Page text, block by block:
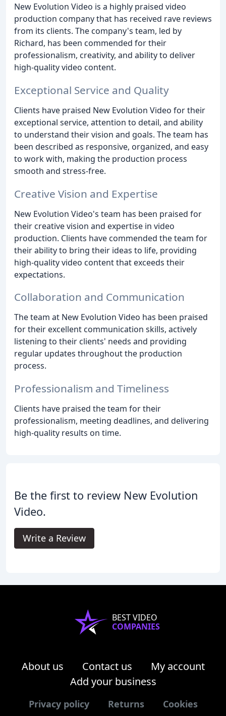
New Evolution Video is a highly praised video
production company that has received rave reviews
from its clients. The company's team, led by
Richard, has been commended for their
professionalism, creativity, and ability to deliver
high-quality video content.
Exceptional Service and Quality
Clients have praised New Evolution Video for their
exceptional service, attention to detail, and ability
to understand their vision and goals. The team has
been described as responsive, organized, and easy
to work with, making the production process
smooth and stress-free.
Creative Vision and Expertise
New Evolution Video's team has been praised for
their creative vision and expertise in video
production. Clients have commended the team for
their ability to bring their ideas to life, providing
high-quality video content that exceeds their
expectations.
Collaboration and Communication
The team at New Evolution Video has been praised
for their excellent communication skills, actively
listening to their clients' needs and providing
regular updates throughout the production
process.
Professionalism and Timeliness
Clients have praised the team for their
professionalism, meeting deadlines, and delivering
high-quality results on time.
Be the first to review New Evolution
Video.
Write a Review
BEST VIDEO
COMPANIES
About us Contact us
My account
Add your business
Privacy policy Returns Cookies